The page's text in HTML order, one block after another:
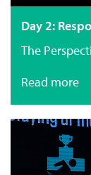
Day 2:
The
Read more